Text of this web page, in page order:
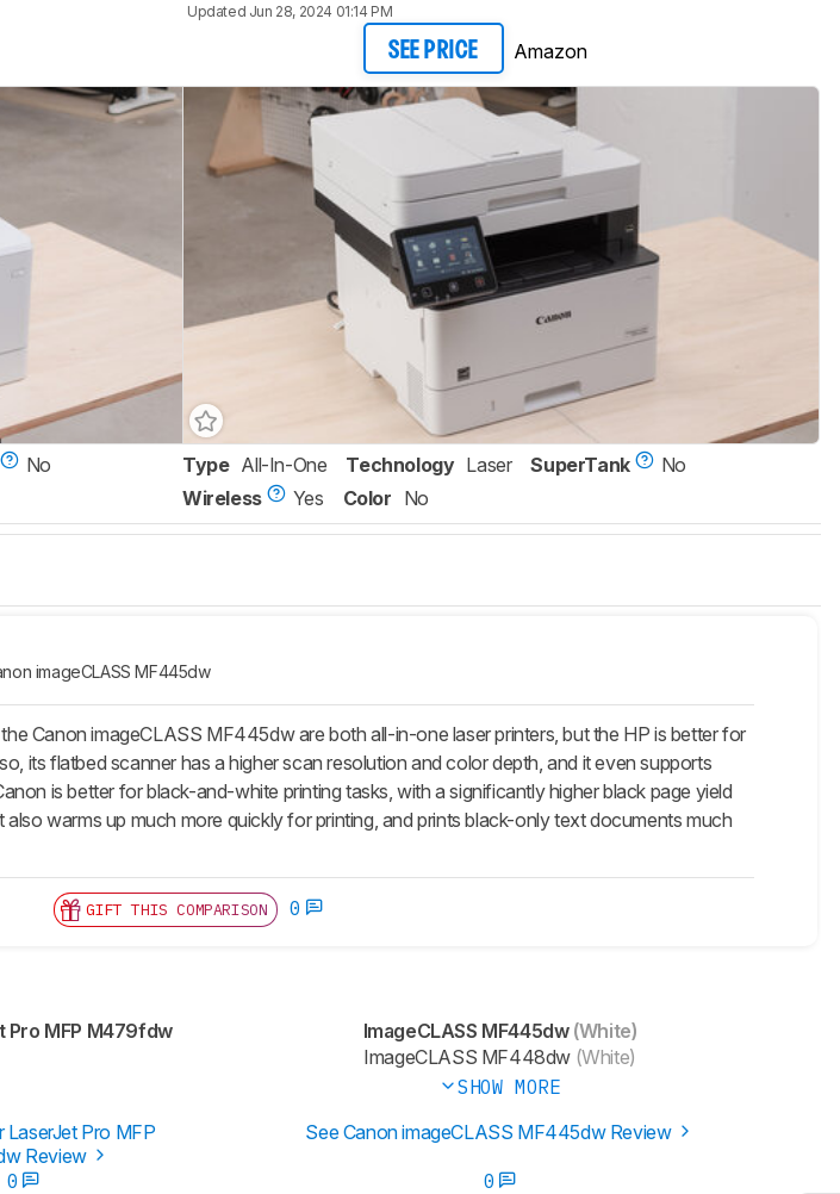
Updated Jun 28, 2024 01:14 PM
SEE PRICE Amazon
No
Type All-In-One Technology Laser SuperTank
No
Wireless
Yes Color No
imageCLASS MF445dw
Canon imageCLASS MF445dw are both all-in-one laser printers, but the HP is better for
its flatbed scanner has a higher scan resolution and color depth, and it even supports
is better for black-and-white printing tasks, with a significantly higher black page yield
warms up much more quickly for printing, and prints black-only text documents much
GIFT THIS COMPARISON 0
Pro MFP M479fdw ImageCLASS MF445dw(White)
ImageCLASS MF448dw (White)
SHOW MORE
LaserJet Pro MFP
Review
See Canon imageCLASS MF445dw Review
0 0